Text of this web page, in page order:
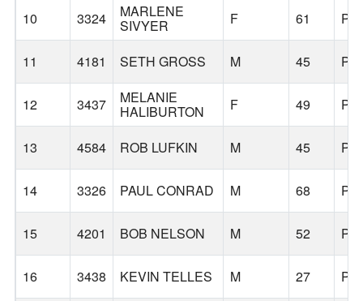
10 3324 MARLENE
SIVYER F 61
11 4181 SETH GROSS M 45
12 3437 MELANIE
HALIBURTON F 49
13 4584 ROB LUFKIN M 45
14 3326 PAUL CONRAD M 68
15 4201 BOB NELSON M 52
16 3438 KEVIN TELLES M 27